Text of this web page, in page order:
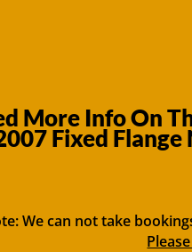
More Info On
Fixed
We can not take